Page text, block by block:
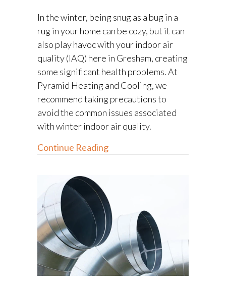
In the winter, being snug as a bug in a
rug in your home can be cozy, but it can
also play havoc with your indoor air
quality (IAQ) here in Gresham, creating
some significant health problems. At
Pyramid Heating and Cooling, we
recommend taking precautions to
avoid the common issues associated
with winter indoor air quality.
Continue Readingabout The Basics of Winter